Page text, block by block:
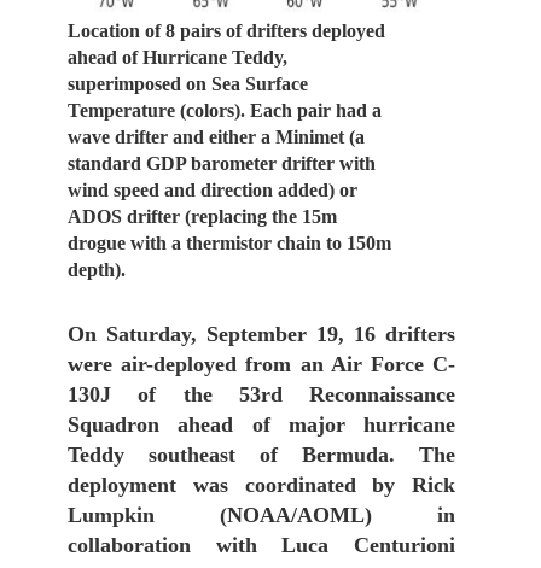
Location of 8 pairs of drifters deployed
ahead of Hurricane Teddy,
superimposed on Sea Surface
Temperature (colors). Each pair had a
wave drifter and either a Minimet (a
standard GDP barometer drifter with
wind speed and direction added) or
ADOS drifter (replacing the 15m
drogue with a thermistor chain to 150m
depth).
On Saturday, September 19, 16 drifters
were air-deployed from an Air Force C-
130J of the 53rd Reconnaissance
Squadron ahead of major hurricane
Teddy southeast of Bermuda. The
deployment was coordinated by Rick
Lumpkin (NOAA/AOML) in
collaboration with Luca Centurioni